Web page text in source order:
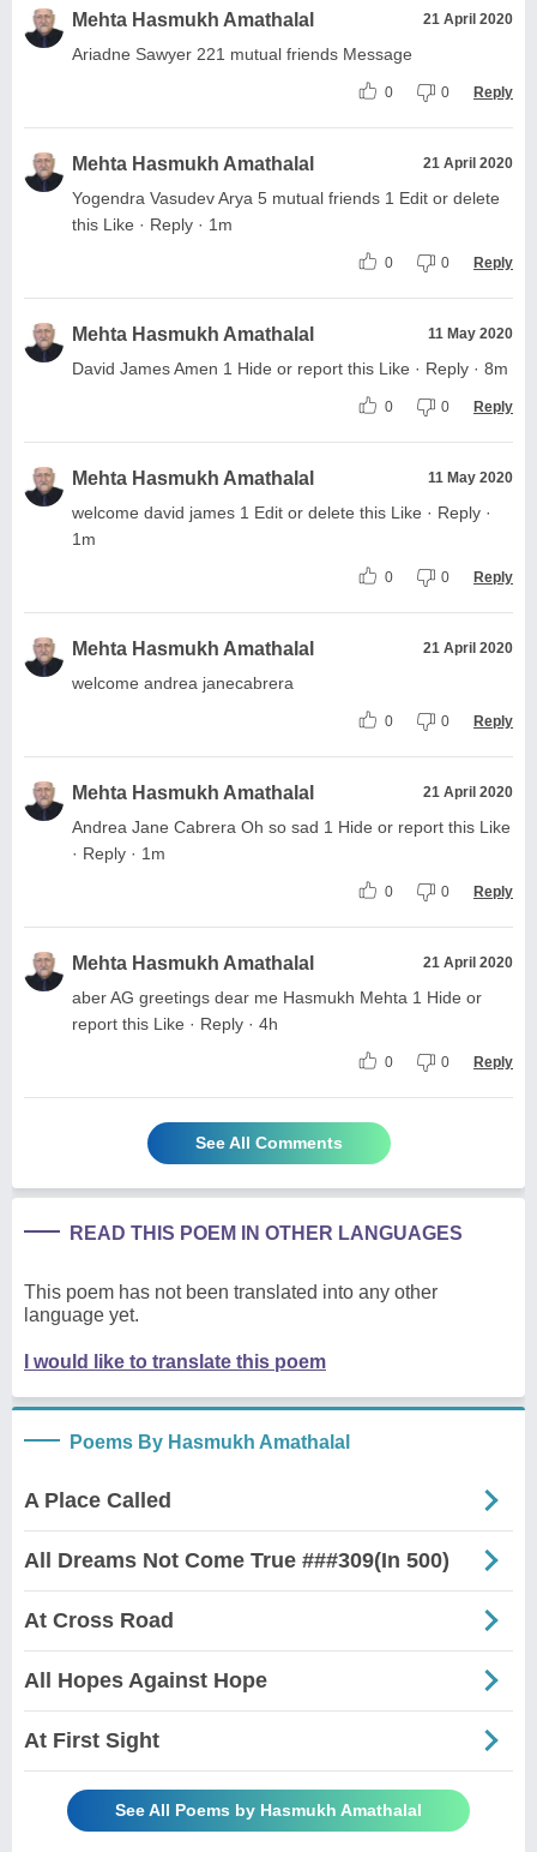
Mehta Hasmukh Amathalal 21 April 2020
Ariadne Sawyer 221 mutual friends Message
0 0 Reply
Mehta Hasmukh Amathalal 21 April 2020
Yogendra Vasudev Arya 5 mutual friends 1 Edit or delete
this Like · Reply · 1m
0 0 Reply
Mehta Hasmukh Amathalal 11 May 2020
David James Amen 1 Hide or report this Like · Reply · 8m
0 0 Reply
Mehta Hasmukh Amathalal 11 May 2020
welcome david james 1 Edit or delete this Like · Reply ·
1m
0 0 Reply
Mehta Hasmukh Amathalal 21 April 2020
welcome andrea janecabrera
0 0 Reply
Mehta Hasmukh Amathalal 21 April 2020
Andrea Jane Cabrera Oh so sad 1 Hide or report this Like
· Reply · 1m
0 0 Reply
Mehta Hasmukh Amathalal 21 April 2020
aber AG greetings dear me Hasmukh Mehta 1 Hide or
report this Like · Reply · 4h
0 0 Reply
See All Comments
READ THIS POEM IN OTHER LANGUAGES
This poem has not been translated into any other
language yet.
I would like to translate this poem
Poems By Hasmukh Amathalal
A Place Called
All Dreams Not Come True ###309(In 500)
At Cross Road
All Hopes Against Hope
At First Sight
See All Poems by Hasmukh Amathalal